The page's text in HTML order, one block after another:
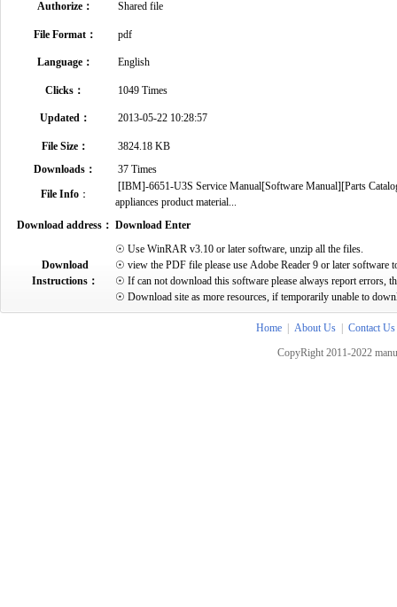
Authorize： Shared file
File Format： pdf
Language： English
Clicks： 1049 Times
Updated： 2013-05-22 10:28:57
File Size：
3824.18 KB
Downloads：
37 Times
File Info：
[IBM]-6651-U3S Service Manual[Software Manual][Parts
appliances product material...
Download address： Download Enter
Download
Instructions：
☉ Use WinRAR v3.10 or later software, unzip all the files.
☉ view the PDF file please use Adobe Reader 9 or later software
☉ If can not download this software please always report errors,
☉ Download site as more resources, if temporarily unable to
Home About Us
Contact Us
CopyRight 2011-2022